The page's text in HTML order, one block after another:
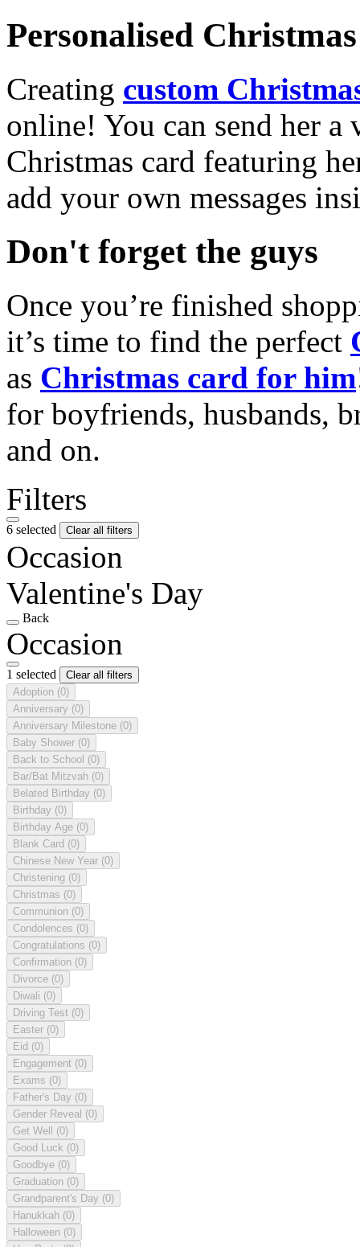
Personalised
Creating custom
online! You can send her a
Christmas card featuring
add your own messages
Don't forget the guys
Once you’re finished
it’s time to find the perfect
as Christmas card for him
for boyfriends, husbands,
and on.
Filters
6 selected Clear all filters
Occasion
Valentine's Day
Back
Occasion
1 selected
Clear all filters
Adoption (0)
Anniversary (0)
Anniversary Milestone (0)
Baby Shower (0)
Back to School (0)
Bar/Bat Mitzvah (0)
Belated Birthday (0)
Birthday (0)
Birthday Age (0)
Blank Card (0)
Chinese New Year (0)
Christening (0)
Christmas (0)
Communion (0)
Condolences (0)
Congratulations (0)
Confirmation (0)
Divorce (0)
Diwali (0)
Driving Test (0)
Easter (0)
Eid (0)
Engagement (0)
Exams (0)
Father's Day (0)
Gender Reveal (0)
Get Well (0)
Good Luck (0)
Goodbye (0)
Graduation (0)
Grandparent's Day (0)
Hanukkah (0)
Halloween (0)